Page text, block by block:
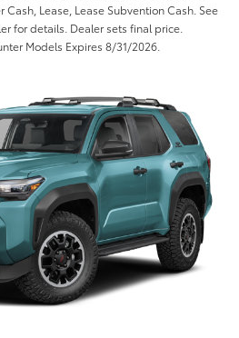
Lease, Lease Subvention Cash. See
for details. Dealer sets final price.
Models Expires 8/31/2026.